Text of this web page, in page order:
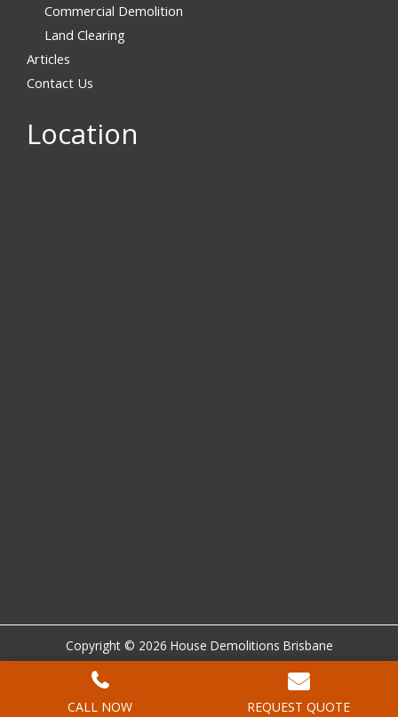
Commercial Demolition
Land Clearing
Articles
Contact Us
Location
Copyright © 2026 House Demolitions Brisbane
Sitemap Terms and Conditions
CALL NOW REQUEST QUOTE